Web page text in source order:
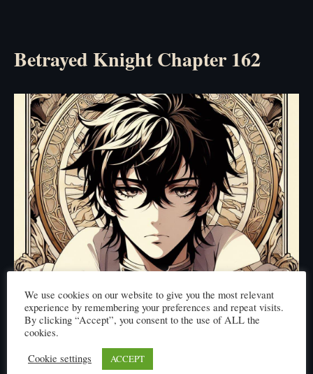
Betrayed Knight Chapter 162
We use cookies on our website to give you the most relevant
experience by remembering your preferences and repeat visits.
By clicking “Accept”, you consent to the use of ALL the
cookies.
Cookie settings
ACCEPT